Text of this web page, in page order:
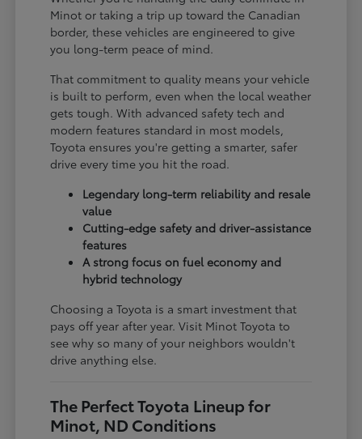
Minot or taking a trip up toward the Canadian
border, these vehicles are engineered to give
you long-term peace of mind.
That commitment to quality means your vehicle
is built to perform, even when the local weather
gets tough. With advanced safety tech and
modern features standard in most models,
Toyota ensures you're getting a smarter, safer
drive every time you hit the road.
Legendary long-term reliability and resale
value
Cutting-edge safety and driver-assistance
features
A strong focus on fuel economy and
hybrid technology
Choosing a Toyota is a smart investment that
pays off year after year. Visit Minot Toyota to
see why so many of your neighbors wouldn't
drive anything else.
The Perfect Toyota Lineup for
Minot, ND Conditions